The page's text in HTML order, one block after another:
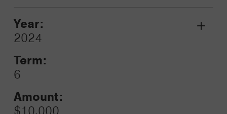
Year:
2024
Term:
6
Amount:
$10,000
Grant